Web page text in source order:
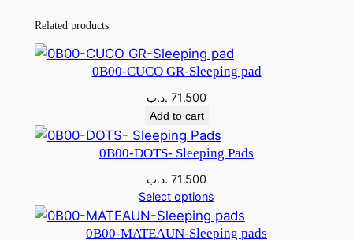
:
2
5
.
9
0
0
.
0
.
Related products
0B00-CUCO GR-Sleeping pad
71.500 .د.ب
Add to cart
0B00-DOTS- Sleeping Pads
71.500 .د.ب
Select options
0B00-MATEAUN-Sleeping pads